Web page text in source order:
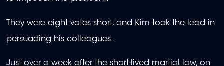
They were eight votes short, and Kim took the lead in
persuading his colleagues.
Just over a week after the short-lived martial law, on